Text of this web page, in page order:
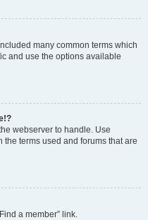
many common terms which
and use the options available
webserver to handle. Use
the terms used and forums that are
a member” link.